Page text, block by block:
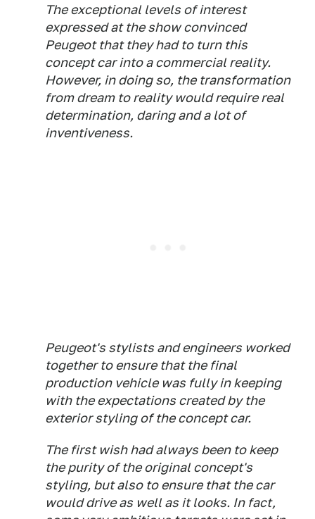
The exceptional levels of interest
expressed at the show convinced
Peugeot that they had to turn this
concept car into a commercial reality.
However, in doing so, the transformation
from dream to reality would require real
determination, daring and a lot of
inventiveness.
Peugeot's stylists and engineers worked
together to ensure that the final
production vehicle was fully in keeping
with the expectations created by the
exterior styling of the concept car.
The first wish had always been to keep
the purity of the original concept's
styling, but also to ensure that the car
would drive as well as it looks. In fact,